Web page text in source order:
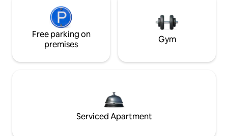
Free parking on
premises
Gym
Serviced Apartment